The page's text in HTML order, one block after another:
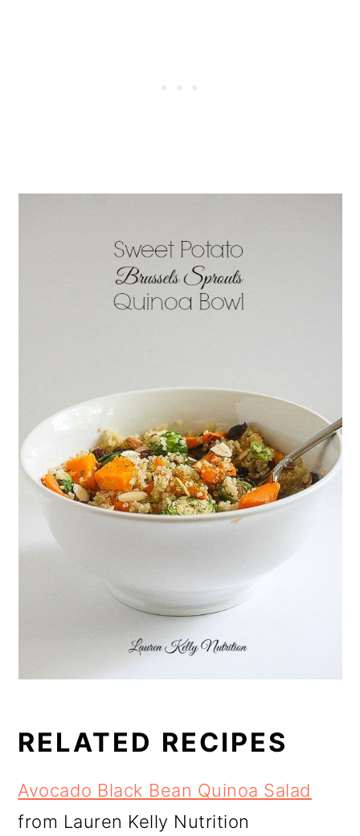
RELATED RECIPES
Avocado Black Bean Quinoa Salad
from Lauren Kelly Nutrition